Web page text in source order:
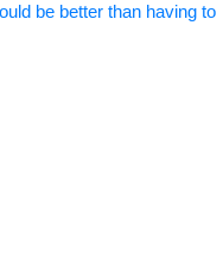
be better than having to